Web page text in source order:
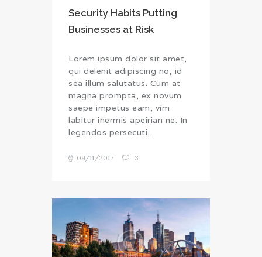
Security Habits Putting
Businesses at Risk
Lorem ipsum dolor sit amet,
qui delenit adipiscing no, id
sea illum salutatus. Cum at
magna prompta, ex novum
saepe impetus eam, vim
labitur inermis apeirian ne. In
legendos persecuti…
09/11/2017 3